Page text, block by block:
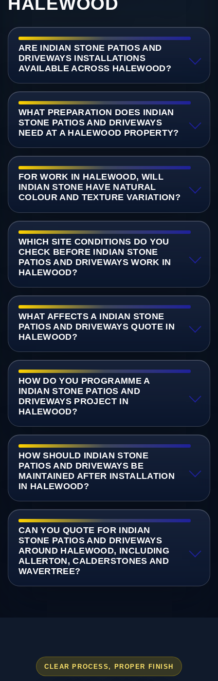
ARE INDIAN STONE PATIOS AND
DRIVEWAYS INSTALLATIONS
AVAILABLE ACROSS HALEWOOD?
WHAT PREPARATION DOES INDIAN
STONE PATIOS AND DRIVEWAYS
NEED AT A HALEWOOD PROPERTY?
FOR WORK IN HALEWOOD, WILL
INDIAN STONE HAVE NATURAL
COLOUR AND TEXTURE VARIATION?
WHICH SITE CONDITIONS DO YOU
CHECK BEFORE INDIAN STONE
PATIOS AND DRIVEWAYS WORK IN
HALEWOOD?
WHAT AFFECTS A INDIAN STONE
PATIOS AND DRIVEWAYS QUOTE IN
HALEWOOD?
HOW DO YOU PROGRAMME A
INDIAN STONE PATIOS AND
DRIVEWAYS PROJECT IN
HALEWOOD?
HOW SHOULD INDIAN STONE
PATIOS AND DRIVEWAYS BE
MAINTAINED AFTER INSTALLATION
IN HALEWOOD?
CAN YOU QUOTE FOR INDIAN
STONE PATIOS AND DRIVEWAYS
AROUND HALEWOOD, INCLUDING
ALLERTON, CALDERSTONES AND
WAVERTREE?
CLEAR PROCESS, PROPER FINISH